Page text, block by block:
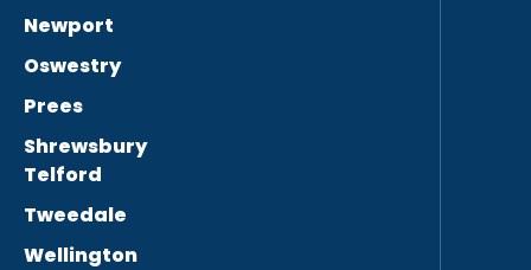
Newport
Oswestry
Prees
Shrewsbury
Telford
Tweedale
Wellington